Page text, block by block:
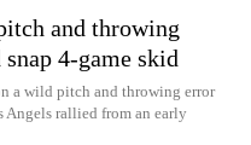
and throwing
4-game skid
a wild pitch and throwing error
Angels rallied from an early